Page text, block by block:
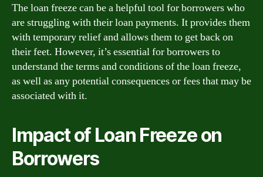
The loan freeze can be a helpful tool for borrowers who
are struggling with their loan payments. It provides them
with temporary relief and allows them to get back on
their feet. However, it’s essential for borrowers to
understand the terms and conditions of the loan freeze,
as well as any potential consequences or fees that may be
associated with it.
Impact of Loan Freeze on
Borrowers